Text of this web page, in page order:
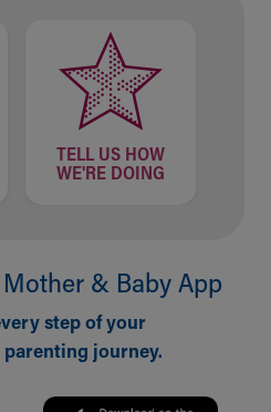
TELL US HOW
WE'RE DOING
& Baby App
step of your
journey.